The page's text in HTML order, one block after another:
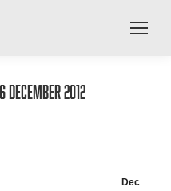
December 2012
Dec